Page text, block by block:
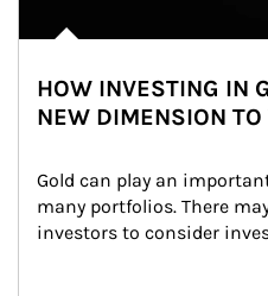
HOW INVESTING IN
NEW DIMENSION TO
Gold can play an
many portfolios. There
investors to consider